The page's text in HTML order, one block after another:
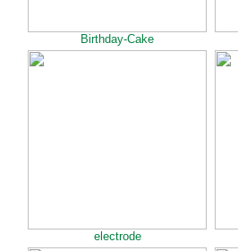
Birthday-Cake
electrode